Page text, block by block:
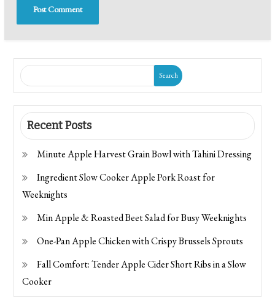
Search
Recent Posts
Minute Apple Harvest Grain Bowl with Tahini Dressing
Ingredient Slow Cooker Apple Pork Roast for
Weeknights
Min Apple & Roasted Beet Salad for Busy Weeknights
One-Pan Apple Chicken with Crispy Brussels Sprouts
Fall Comfort: Tender Apple Cider Short Ribs in a Slow
Cooker